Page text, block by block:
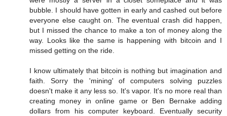
bubble. I should have gotten in early and cashed out before
everyone else caught on. The eventual crash did happen,
but I missed the chance to make a ton of money along the
way. Looks like the same is happening with bitcoin and I
missed getting on the ride.
I know ultimately that bitcoin is nothing but imagination and
faith. Sorry the 'mining' of computers solving puzzles
doesn't make it any less so. It's vapor. It's no more real than
creating money in online game or Ben Bernake adding
dollars from his computer keyboard. Eventually security